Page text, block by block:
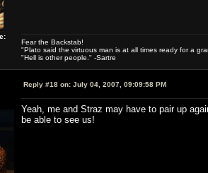
Fear the Backstab!
"Plato said the virtuous man is at all times ready for a
"Hell is other people." -Sartre
Reply #18 on: July 04, 2007, 09:09:58 PM
Yeah, me and Straz may have to pair up
be able to see us!